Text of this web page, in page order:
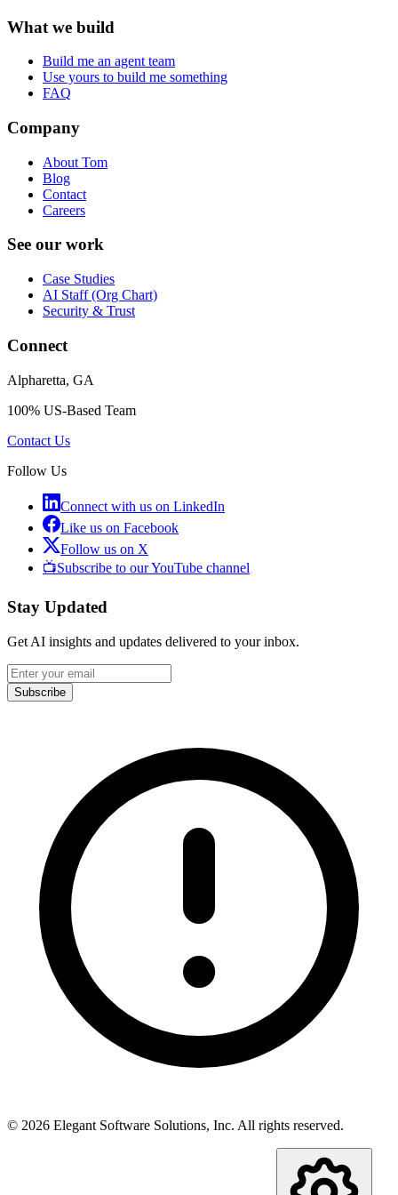
What we build
Build me an agent team
Use yours to build me something
FAQ
Company
About Tom
Blog
Contact
Careers
See our work
Case Studies
AI Staff (Org Chart)
Security & Trust
Connect
Alpharetta, GA
100% US-Based Team
Contact Us
Follow Us
Connect with us on LinkedIn
Like us on Facebook
Follow us on X
📺Subscribe to our YouTube channel
Stay Updated
Get AI insights and updates delivered to your inbox.
Subscribe
© 2026 Elegant Software Solutions, Inc. All rights reserved.